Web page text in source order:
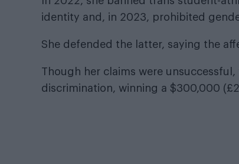
identity and, in 2023, prohibited
She defended the latter, saying the
Though her claims were
discrimination, winning a $300,000